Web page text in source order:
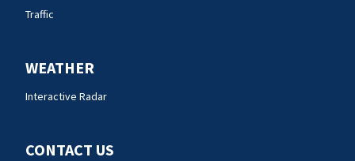
Traffic
WEATHER
Interactive Radar
CONTACT US